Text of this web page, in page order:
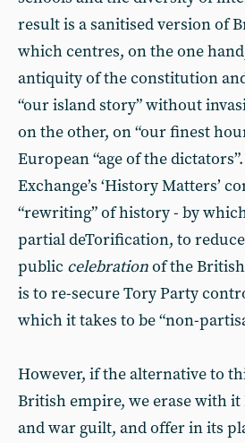
result is a sanitised version of
which centres, on the one
antiquity of the constitution
“our island story” without
on the other, on “our finest
European “age of the
Exchange’s ‘History Matters’
“rewriting” of history - by
partial deTorification, to
public celebrationof the
is to re-secure Tory Party
which it takes to be “non-
However, if the alternative to
British empire, we erase with
and war guilt, and offer in its